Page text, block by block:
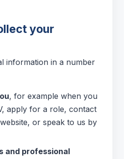
your
information in a number
, for example when you
apply for a role, contact
or speak to us by
and professional